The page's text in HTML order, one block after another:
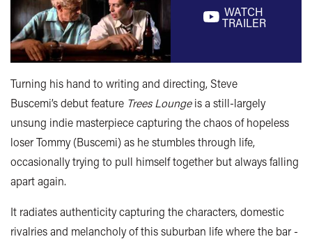
WATCH
TRAILER
Turning his hand to writing and directing, Steve
Buscemi’s debut feature Trees Loungeis a still-largely
unsung indie masterpiece capturing the chaos of hopeless
loser Tommy (Buscemi) as he stumbles through life,
occasionally trying to pull himself together but always falling
apart again.
It radiates authenticity capturing the characters, domestic
rivalries and melancholy of this suburban life where the bar -